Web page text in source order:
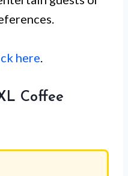
here.
Coffee